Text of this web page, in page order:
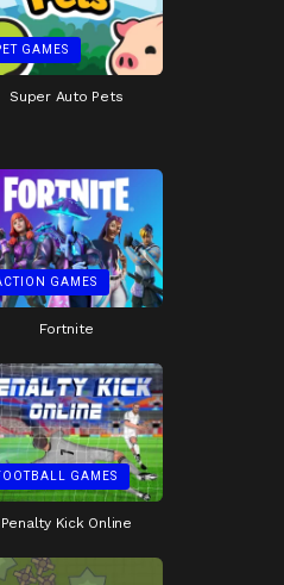
GAMES
Super Auto Pets
GAMES
Fortnite
GAMES
Penalty Kick Online